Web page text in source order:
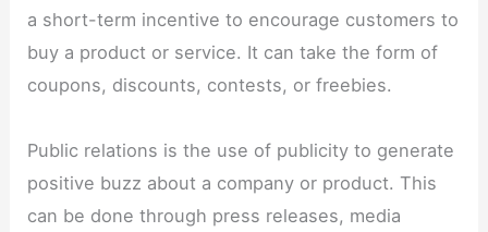
a short-term incentive to encourage customers to
buy a product or service. It can take the form of
coupons, discounts, contests, or freebies.
Public relations is the use of publicity to generate
positive buzz about a company or product. This
can be done through press releases, media